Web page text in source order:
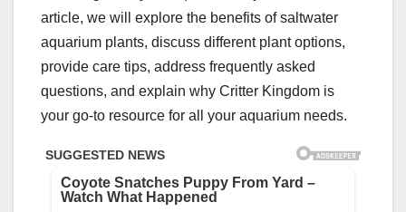
article, we will explore the benefits of saltwater
aquarium plants, discuss different plant options,
provide care tips, address frequently asked
questions, and explain why Critter Kingdom is
your go-to resource for all your aquarium needs.